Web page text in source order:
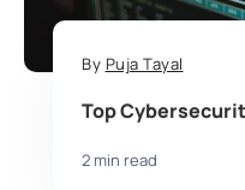
By Puja Tayal
Top
2 min read